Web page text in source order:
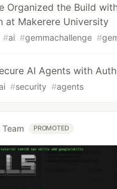
Organized the Build
at Makerere University
#ai #gemmachallenge #
AI Agents with
#security #agents
Team PROMOTED